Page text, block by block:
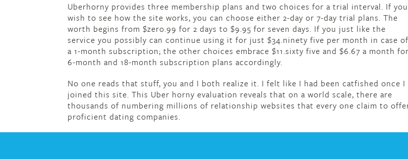
Uberhorny provides three membership plans and two choices for a trial interval. If you
wish to see how the site works, you can choose either 2-day or 7-day trial plans. The
worth begins from $zero.99 for 2 days to $9.95 for seven days. If you just like the
service you possibly can continue using it for just $34.ninety five per month in case of
a 1-month subscription; the other choices embrace $11.sixty five and $6.67 a month for
6-month and 18-month subscription plans accordingly.
No one reads that stuff, you and I both realize it. I felt like I had been catfished once I
joined this site. This Uber horny evaluation reveals that on a world scale, there are
thousands of numbering millions of relationship websites that every one claim to
proficient dating companies.